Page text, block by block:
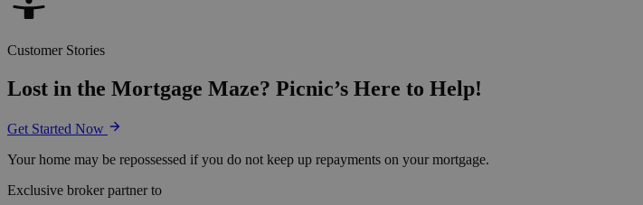
Customer Stories
Lost in the Mortgage Maze? Picnic’s Here to Help!
Get Started Now
Your home may be repossessed if you do not keep up repayments on your mortgage.
Exclusive broker partner to